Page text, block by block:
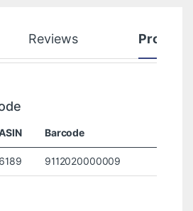
Reviews Product
Barcode
6189 9112020000009